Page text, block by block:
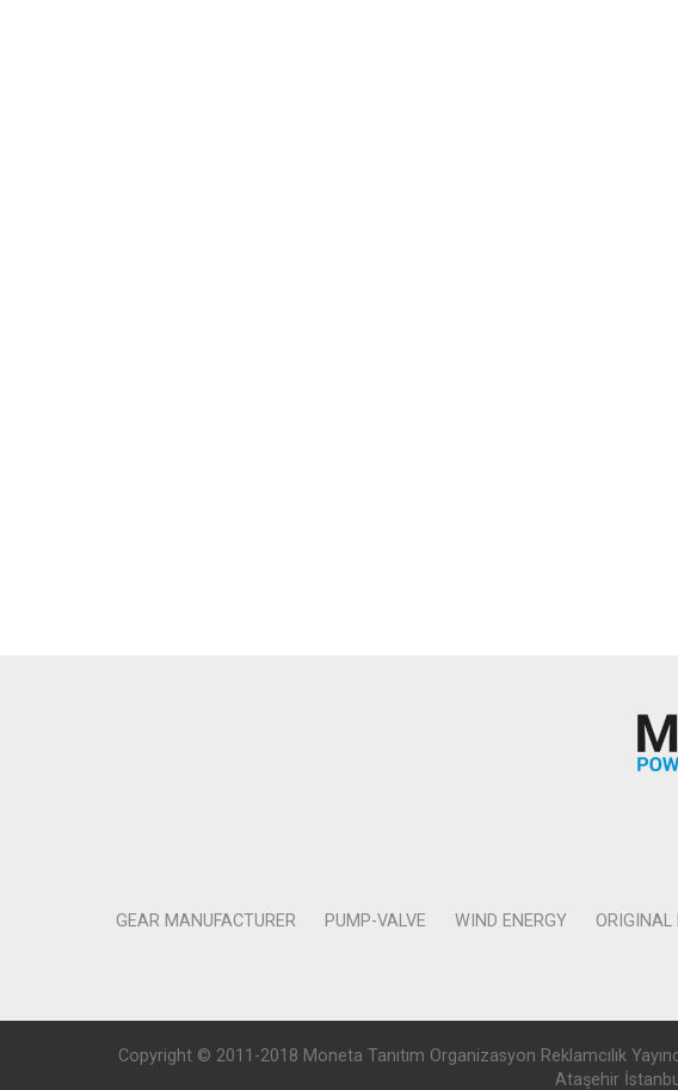
GEAR MANUFACTURER PUMP-VALVE WIND ENERGY ORIGINAL
Copyright © 2011-2018 Moneta Tanıtım Organizasyon Reklamcılık
Ataşehir